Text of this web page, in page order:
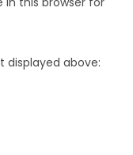
displayed above: